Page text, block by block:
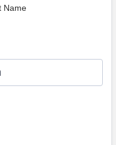
Name